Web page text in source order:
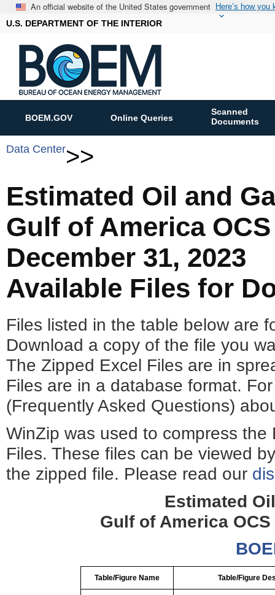
An official website of the United States government Here’s how you
U.S. DEPARTMENT OF THE INTERIOR
BOEM.GOV Online Queries
Scanned
Documents
Data Center>>
Estimated Oil and
Gulf of America
December 31, 2023
Available Files for
Files listed in the table below are
Download a copy of the file you
The Zipped Excel Files are in
Files are in a database format.
(Frequently Asked Questions)
WinZip was used to compress
Files. These files can be viewed
the zipped file. Please read our
Estimated
Gulf of America
Table/Figure Name Table/Figure